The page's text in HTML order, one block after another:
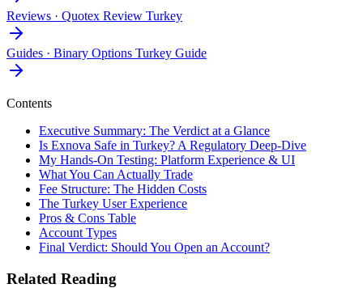
Reviews · Quotex Review Turkey
Guides · Binary Options Turkey Guide
Contents
Executive Summary: The Verdict at a Glance
Is Exnova Safe in Turkey? A Regulatory Deep-Dive
My Hands-On Testing: Platform Experience & UI
What You Can Actually Trade
Fee Structure: The Hidden Costs
The Turkey User Experience
Pros & Cons Table
Account Types
Final Verdict: Should You Open an Account?
Related Reading